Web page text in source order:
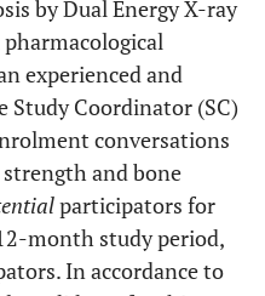
by Dual Energy X-ray
experienced and
Study Coordinator (SC)
conversations
and bone
participators for
month study period,
In accordance to